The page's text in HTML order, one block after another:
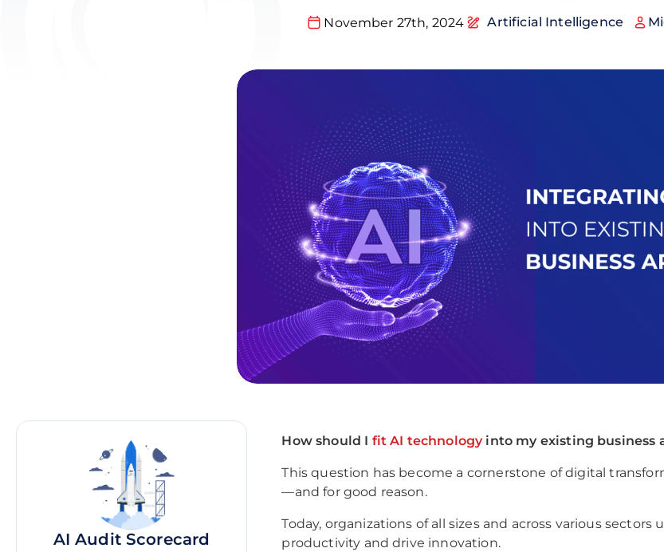
November 27th, 2024 Artificial Intelligence
AI Audit Scorecard
How should I fit AI technologyinto my existing business
This question has become a cornerstone of digital
—and for good reason.
Today, organizations of all sizes and across various sectors
productivity and drive innovation.